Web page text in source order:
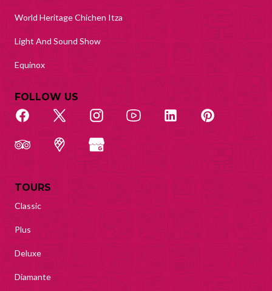
World Heritage Chichen Itza
Light And Sound Show
Equinox
FOLLOW US
TOURS
Classic
Plus
Deluxe
Diamante